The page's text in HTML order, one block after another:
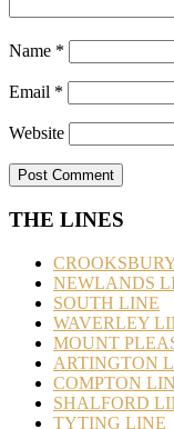
Name *
Email *
Website
THE LINES
NEWLANDS
SOUTH LINE
WAVERLEY
MOUNT
ARTINGTON
COMPTON
SHALFORD
TYTING LINE